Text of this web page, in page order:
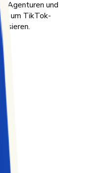
Agenturen und
um TikTok-